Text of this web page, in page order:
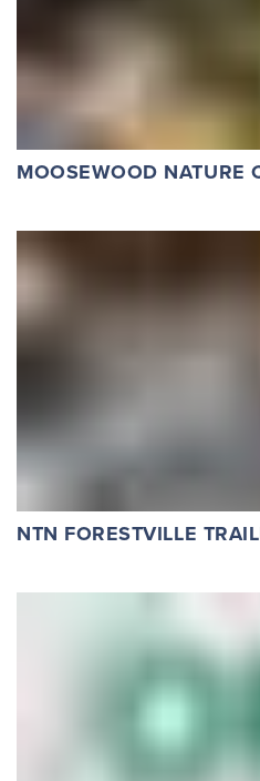
MOOSEWOOD NATURE
NTN FORESTVILLE